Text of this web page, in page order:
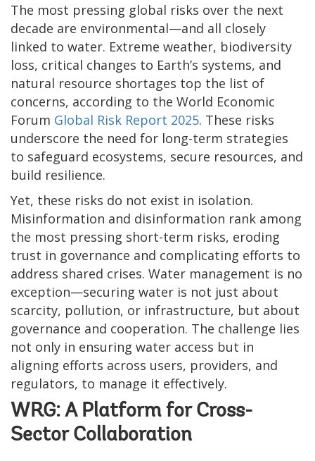
The most pressing global risks over the next
decade are environmental—and all closely
linked to water. Extreme weather, biodiversity
loss, critical changes to Earth’s systems, and
natural resource shortages top the list of
concerns, according to the World Economic
Forum Global Risk Report 2025. These risks
underscore the need for long-term strategies
to safeguard ecosystems, secure resources, and
build resilience.
Yet, these risks do not exist in isolation.
Misinformation and disinformation rank among
the most pressing short-term risks, eroding
trust in governance and complicating efforts to
address shared crises. Water management is no
exception—securing water is not just about
scarcity, pollution, or infrastructure, but about
governance and cooperation. The challenge lies
not only in ensuring water access but in
aligning efforts across users, providers, and
regulators, to manage it effectively.
WRG: A Platform for Cross-
Sector Collaboration